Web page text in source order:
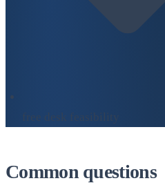
Common questions